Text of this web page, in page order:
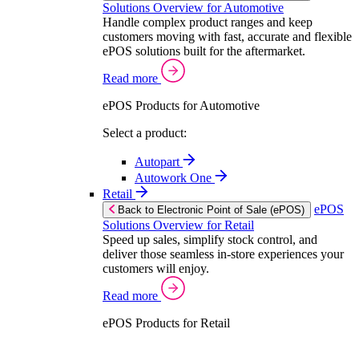
Solutions Overview for Automotive
Handle complex product ranges and keep
customers moving with fast, accurate and flexible
ePOS solutions built for the aftermarket.
Read more
ePOS Products for Automotive
Select a product:
Autopart
Autowork One
Retail
Back to Electronic Point of Sale (ePOS)
ePOS
Solutions Overview for Retail
Speed up sales, simplify stock control, and
deliver those seamless in-store experiences your
customers will enjoy.
Read more
ePOS Products for Retail